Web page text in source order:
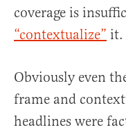
coverage is
“contextualize” it.
Obviously even
frame and
headlines were